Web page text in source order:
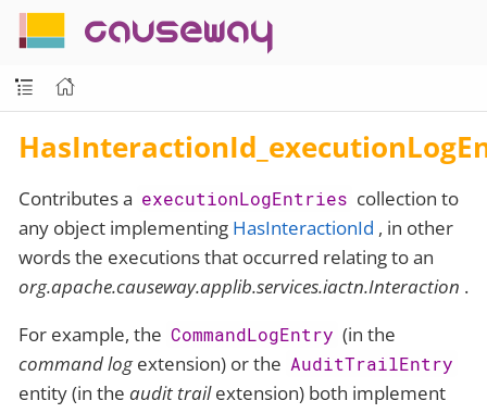
causeway
Contributes a executionLogEntries collection to
any object implementing HasInteractionId , in other
words the executions that occurred relating to an
org.apache.causeway.applib.services.iactn.Interaction .
For example, the CommandLogEntry (in the
command logextension) or the AuditTrailEntry
entity (in the audit trailextension) both implement